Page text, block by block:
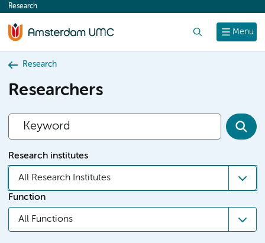
content
Menu
Research
Research
Researchers
Research institutes
All Research Institutes
Function
All Functions